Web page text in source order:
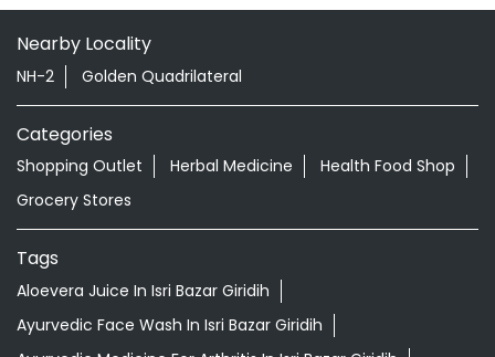
Nearby Locality
NH-2 Golden Quadrilateral
Categories
Shopping Outlet Herbal Medicine
Health Food Shop
Grocery Stores
Tags
Aloevera Juice In Isri Bazar Giridih
Ayurvedic Face Wash In Isri Bazar Giridih